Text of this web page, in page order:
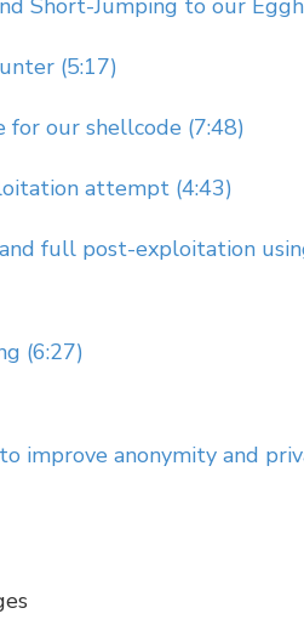
Short-Jumping to our
(5:17)
for our shellcode (7:48)
attempt (4:43)
full post-exploitation
(6:27)
improve anonymity and